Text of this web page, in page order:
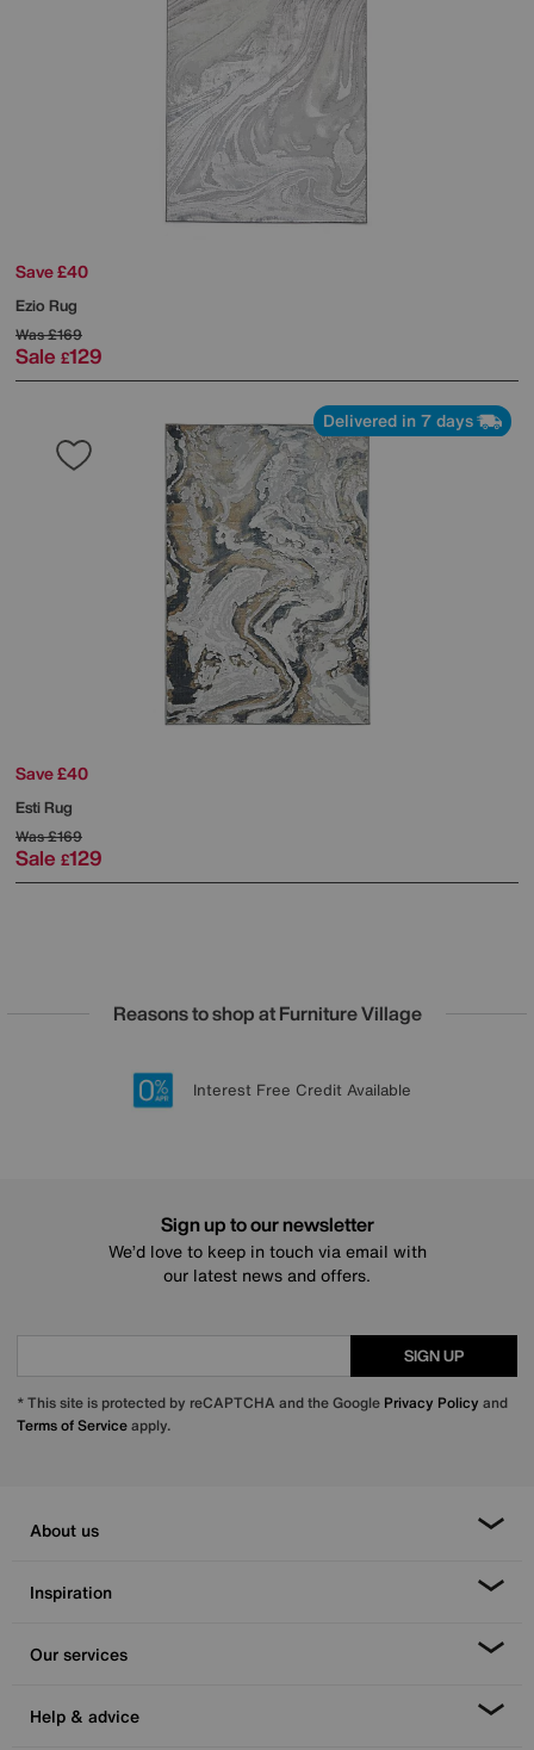
Save £40
Ezio Rug
Was£169
Sale £129
Delivered in 7 days
Save £40
Esti Rug
Was£169
Sale £129
Reasons to shop at Furniture Village
20 year Structural Guarantee
Lowest Price Promise on all brands
Sign up for £50 off
Interest Free Credit Available
Sign up to our newsletter
We’d love to keep in touch via email with
our latest news and offers.
SIGN UP
* This site is protected by reCAPTCHA and the Google Privacy Policy and
Terms of Serviceapply.
About us
Inspiration
Our services
Help & advice